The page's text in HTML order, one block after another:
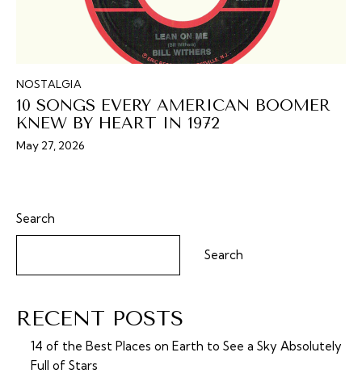
NOSTALGIA
10 SONGS EVERY AMERICAN BOOMER
KNEW BY HEART IN 1972
May 27, 2026
Search
Search
RECENT POSTS
14 of the Best Places on Earth to See a Sky Absolutely
Full of Stars